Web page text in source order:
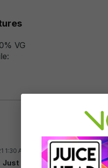
VG
Sort by
AM
Just don't